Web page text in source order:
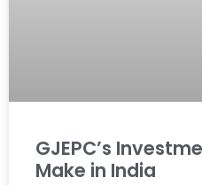
GJEPC’s
Make in India